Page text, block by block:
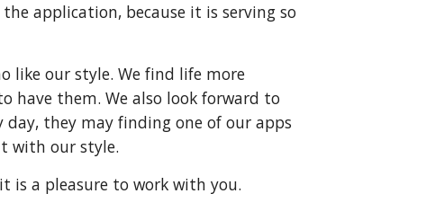
application, because it is serving so
like our style. We find life more
have them. We also look forward to
day, they may finding one of our apps
with our style.
is a pleasure to work with you.